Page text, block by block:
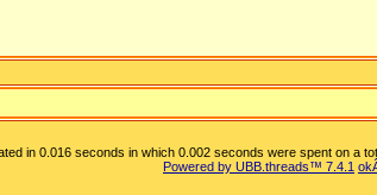
in 0.016 seconds in which 0.002 seconds were spent on a
Powered by UBB.threads™ 7.4.1